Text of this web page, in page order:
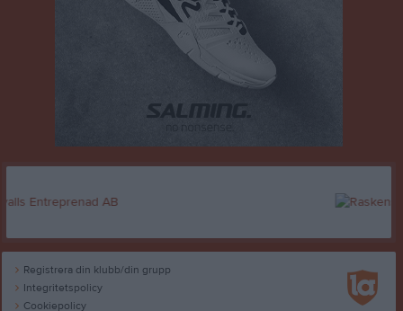
Registrera din klubb/din grupp
Integritetspolicy
Cookiepolicy